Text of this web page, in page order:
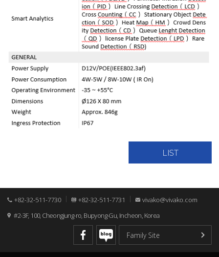
LIST
+82-32-511-7730 +82-32-511-7731
vivako@vivako.com
#2-3F, 100, Cheongjung-ro, Bupyong-Gu, Incheon, Korea